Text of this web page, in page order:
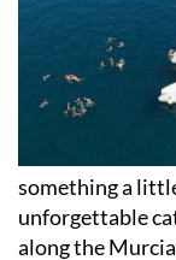
something a
unforgettable
along the